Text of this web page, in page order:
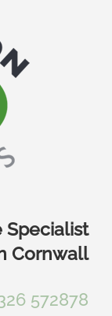
Specialist
Cornwall
572878